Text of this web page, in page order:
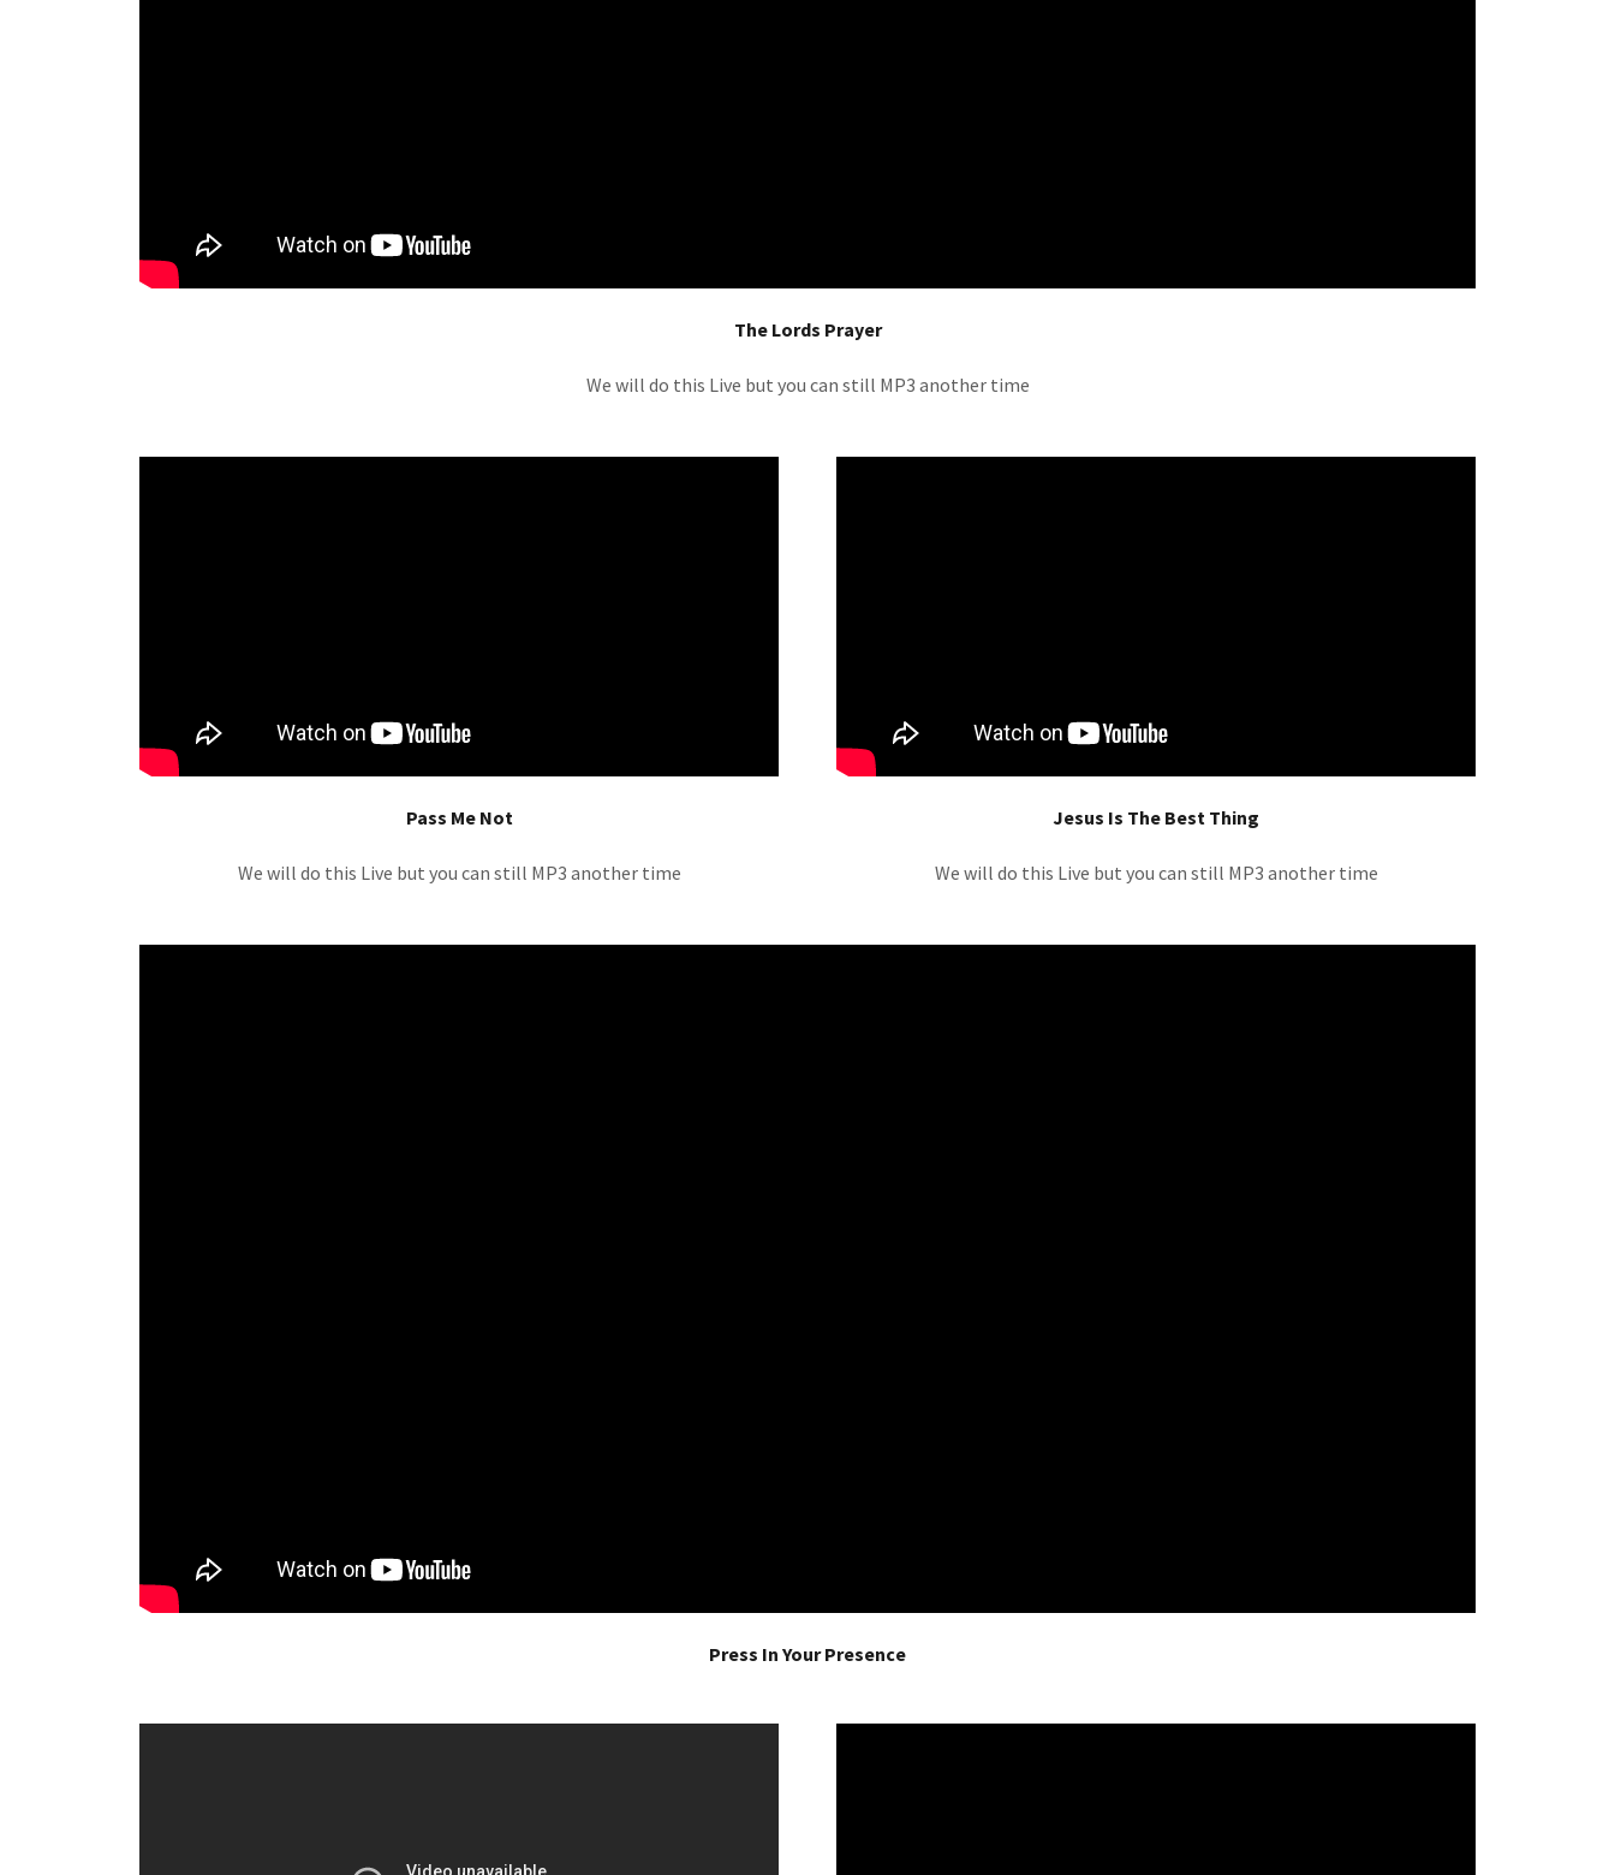
The Lords Prayer
We will do this Live but you can still MP3 another time
Pass Me Not
We will do this Live but you can still MP3 another time
Jesus Is The Best Thing
We will do this Live but you can still MP3 another time
Press In Your Presence